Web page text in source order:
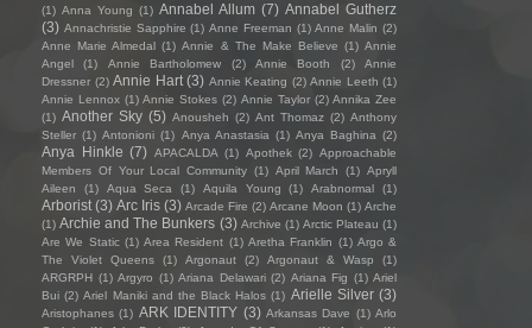
(1) Anna Young (1) Annabel Allum (7) Annabel Gutherz
(3) Annachristie Sapphire (1) Anne Freeman (1) Anne Malin (2)
Anne Marie Almedal (1) Annie & The Make Believe (1) Annie
Angel
(1) Annie Bartholomew (2) Annie Booth (2)
Annie
Dressner (2) Annie Hart (3) Annie Keating (2) Annie Leeth (1)
Annie Lennox (1) Annie Stokes (2) Annie Taylor (2) Annika Zee
(1) Another Sky (5) Anousheh (2) Ant Thomaz (2) Anthony
Steller (1) Antonioni (1) Anya Anastasia (1) Anya Baghina (2)
Anya Hinkle (7) APACALDA (1) Apothek (2) Approachable
Members Of Your Local Community (1) April March (1) Apryll
Aileen
(1) Aqua Seca (1) Aquila Young (1) Arabnormal (1)
Arborist (3) Arc Iris (3) Arcade Fire (2) Arcane Moon (1) Arche
(1) Archie and The Bunkers (3) Archive (1) Arctic Plateau (1)
Are We Static (1) Area Resident (1) Aretha Franklin (1) Argo &
The Violet Queens
(1) Argonaut (2) Argonaut & Wasp
(1)
ARGRPH (1) Argyro (1) Ariana Delawari (2) Ariana Fig (1) Ariel
Bui (2) Ariel Maniki and the Black Halos (1) Arielle Silver (3)
Aristophanes (1) ARK IDENTITY (3) Arkansas Dave (1) Arlo